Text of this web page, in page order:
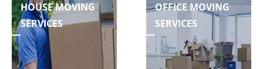
HOUSE MOVING
SERVICES
OFFICE MOVING
SERVICES